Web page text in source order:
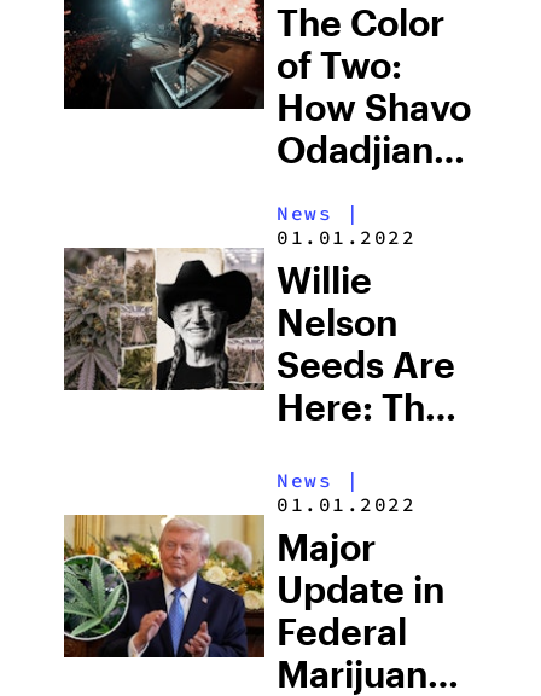
The Color
of Two:
How Shavo
Odadjian
a Cannabis
Brand Into
Existence
News |
01.01.2022
Willie
Nelson
Seeds Are
Here: The
Legend’s
Official
Seed Line
Has
Arrived
News |
01.01.2022
Major
Update in
Federal
Marijuana